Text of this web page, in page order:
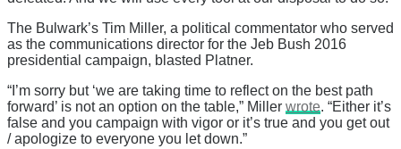
The Bulwark’s Tim Miller, a political commentator who served
as the communications director for the Jeb Bush 2016
presidential campaign, blasted Platner.
“I’m sorry but ‘we are taking time to reflect on the best path
forward’ is not an option on the table,” Miller wrote. “Either it’s
false and you campaign with vigor or it’s true and you get out
/ apologize to everyone you let down.”